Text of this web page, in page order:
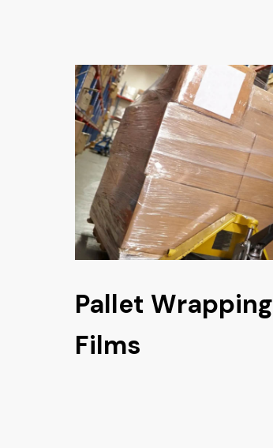
Pallet Wrapping
Films